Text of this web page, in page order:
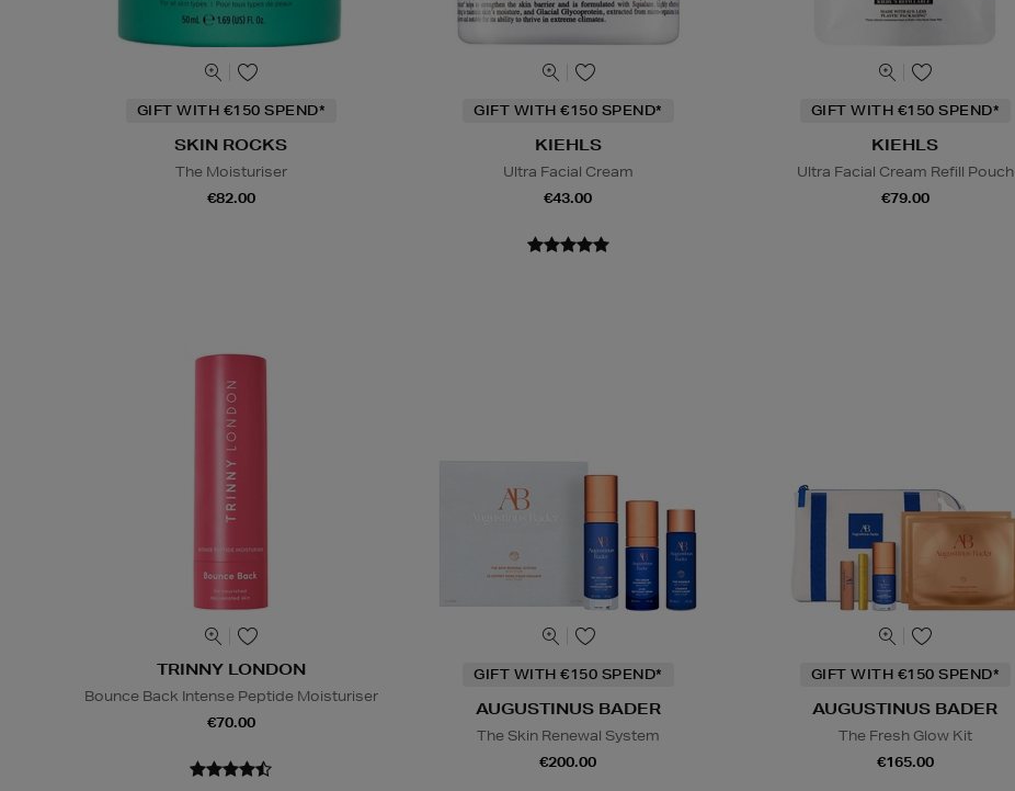
GIFT WITH €150 SPEND*
SKIN ROCKS
The Moisturiser
€82.00
GIFT WITH €150 SPEND*
KIEHLS
Ultra Facial Cream
€43.00
GIFT WITH €150 SPEND*
KIEHLS
Ultra Facial Cream Refill Pouch
€79.00
TRINNY LONDON
Bounce Back Intense Peptide Moisturiser
€70.00
GIFT WITH €150 SPEND*
AUGUSTINUS BADER
The Skin Renewal System
€200.00
GIFT WITH €150 SPEND*
AUGUSTINUS BADER
The Fresh Glow Kit
€165.00